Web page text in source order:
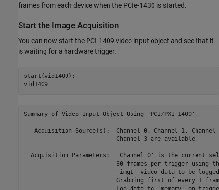
frames from each device when the PCIe-1430 is started.
Start the Image Acquisition
You can now start the PCI-1409 video input object and see that it
is waiting for a hardware trigger.
start(vid1409);
vid1409
Summary of Video Input Object Using 'PCI/PXI-1409'.
Acquisition Source(s):  Channel 0, Channel 1,
                           Channel 3 are available.
Acquisition Parameters:  'Channel 0' is the current
30 frames per trigger using
'img1' video data to be
Grabbing first of every 1